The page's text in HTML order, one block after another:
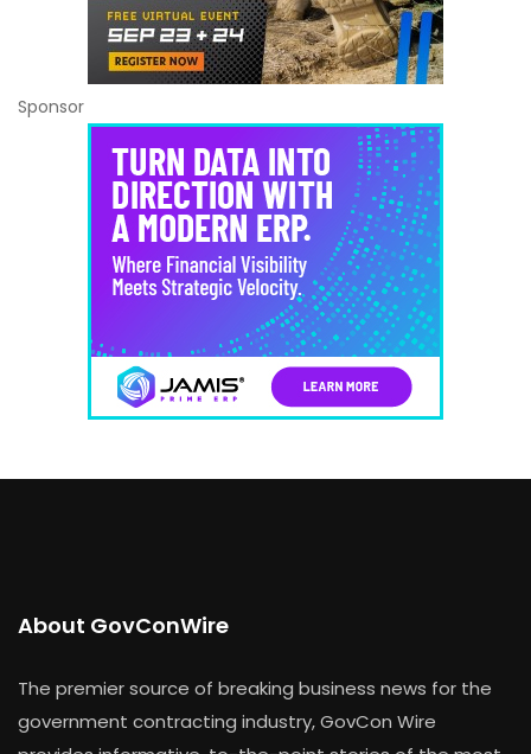
Sponsor
About GovConWire
The premier source of breaking business news for the
government contracting industry, GovCon Wire